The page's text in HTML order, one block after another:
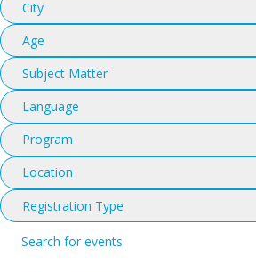
Keyword.
form
inputs
will
cause
the
list
of
events
to
refresh
with
City
Age
Subject Matter
Language
Program
Location
Registration Type
Events